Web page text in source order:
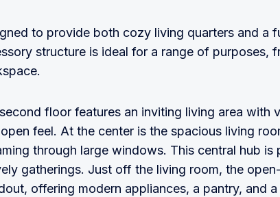
to provide both cozy living quarters and a
structure is ideal for a range of purposes,
floor features an inviting living area with
feel. At the center is the spacious living
through large windows. This central hub is
gatherings. Just off the living room, the
offering modern appliances, a pantry, and